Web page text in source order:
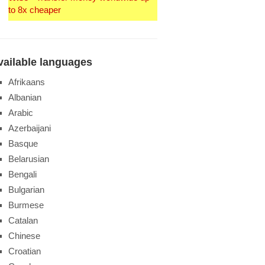
to 8x cheaper
languages
Afrikaans
Albanian
Arabic
Azerbaijani
Basque
Belarusian
Bengali
Bulgarian
Burmese
Catalan
Chinese
Croatian